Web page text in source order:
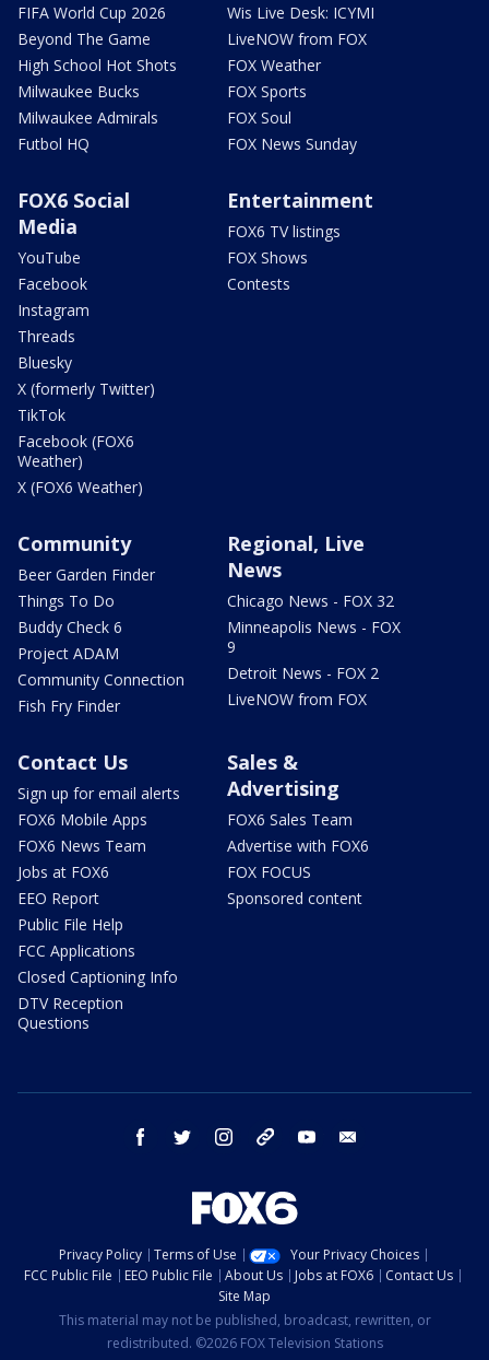
FIFA World Cup 2026
Beyond The Game
High School Hot Shots
Milwaukee Bucks
Milwaukee Admirals
Futbol HQ
Wis Live Desk: ICYMI
LiveNOW from FOX
FOX Weather
FOX Sports
FOX Soul
FOX News Sunday
FOX6 Social
Media
YouTube
Facebook
Instagram
Threads
Bluesky
X (formerly Twitter)
TikTok
Facebook (FOX6
Weather)
X (FOX6 Weather)
Entertainment
FOX6 TV listings
FOX Shows
Contests
Community
Beer Garden Finder
Things To Do
Buddy Check 6
Project ADAM
Community Connection
Fish Fry Finder
Regional, Live
News
Chicago News - FOX 32
Minneapolis News - FOX
9
Detroit News - FOX 2
LiveNOW from FOX
Contact Us
Sign up for email alerts
FOX6 Mobile Apps
FOX6 News Team
Jobs at FOX6
EEO Report
Public File Help
FCC Applications
Closed Captioning Info
DTV Reception
Questions
Sales &
Advertising
FOX6 Sales Team
Advertise with FOX6
FOX FOCUS
Sponsored content
facebook twitter instagram threads youtube
Privacy Policy Terms of Use
Your Privacy Choices
FCC Public File
EEO Public File About Us Jobs at FOX6
Contact Us
Site Map
This material may not be published, broadcast, rewritten, or
redistributed. ©2026 FOX Television Stations